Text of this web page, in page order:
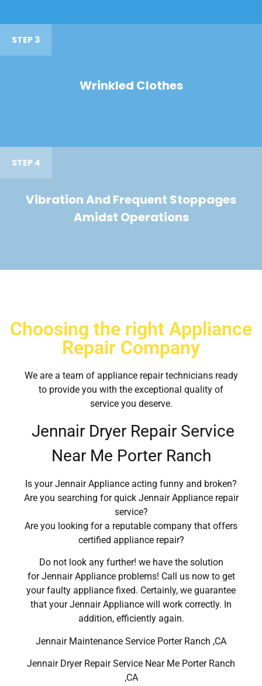
STEP 3
Wrinkled Clothes
STEP 4
Vibration And Frequent Stoppages
Amidst Operations
Choosing the right Appliance
Repair Company
We are a team of appliance repair technicians ready
to provide you with the exceptional quality of
service you deserve.
Jennair Dryer Repair Service
Near Me Porter Ranch
Is your Jennair Appliance acting funny and broken?
Are you searching for quick Jennair Appliance repair
service?
Are you looking for a reputable company that offers
certified appliance repair?
Do not look any further! we have the solution
for Jennair Appliance problems! Call us now to get
your faulty appliance fixed. Certainly, we guarantee
that your Jennair Appliance will work correctly. In
addition, efficiently again.
Jennair Maintenance Service Porter Ranch ,CA
Jennair Dryer Repair Service Near Me Porter Ranch
,CA